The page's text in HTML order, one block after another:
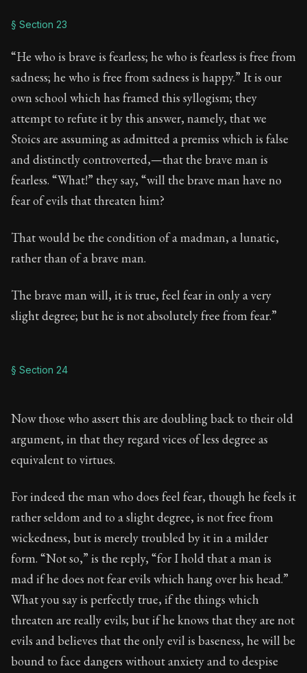
§ Section 23
“He who is brave is fearless; he who is fearless is free from
sadness; he who is free from sadness is happy.” It is our
own school which has framed this syllogism; they
attempt to refute it by this answer, namely, that we
Stoics are assuming as admitted a premiss which is false
and distinctly controverted,—that the brave man is
fearless. “What!” they say, “will the brave man have no
fear of evils that threaten him?
That would be the condition of a madman, a lunatic,
rather than of a brave man.
The brave man will, it is true, feel fear in only a very
slight degree; but he is not absolutely free from fear.”
§ Section 24
Now those who assert this are doubling back to their old
argument, in that they regard vices of less degree as
equivalent to virtues.
For indeed the man who does feel fear, though he feels it
rather seldom and to a slight degree, is not free from
wickedness, but is merely troubled by it in a milder
form. “Not so,” is the reply, “for I hold that a man is
mad if he does not fear evils which hang over his head.”
What you say is perfectly true, if the things which
threaten are really evils; but if he knows that they are not
evils and believes that the only evil is baseness, he will be
bound to face dangers without anxiety and to despise